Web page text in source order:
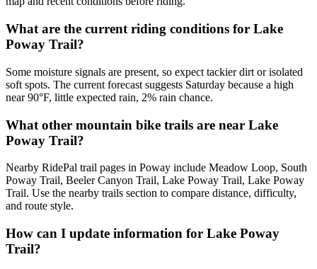
What are the current riding conditions for Lake
Poway Trail?
Some moisture signals are present, so expect tackier dirt or isolated
soft spots. The current forecast suggests Saturday because a high
near 90°F, little expected rain, 2% rain chance.
What other mountain bike trails are near Lake
Poway Trail?
Nearby RidePal trail pages in Poway include Meadow Loop, South
Poway Trail, Beeler Canyon Trail, Lake Poway Trail, Lake Poway
Trail. Use the nearby trails section to compare distance, difficulty,
and route style.
How can I update information for Lake Poway
Trail?